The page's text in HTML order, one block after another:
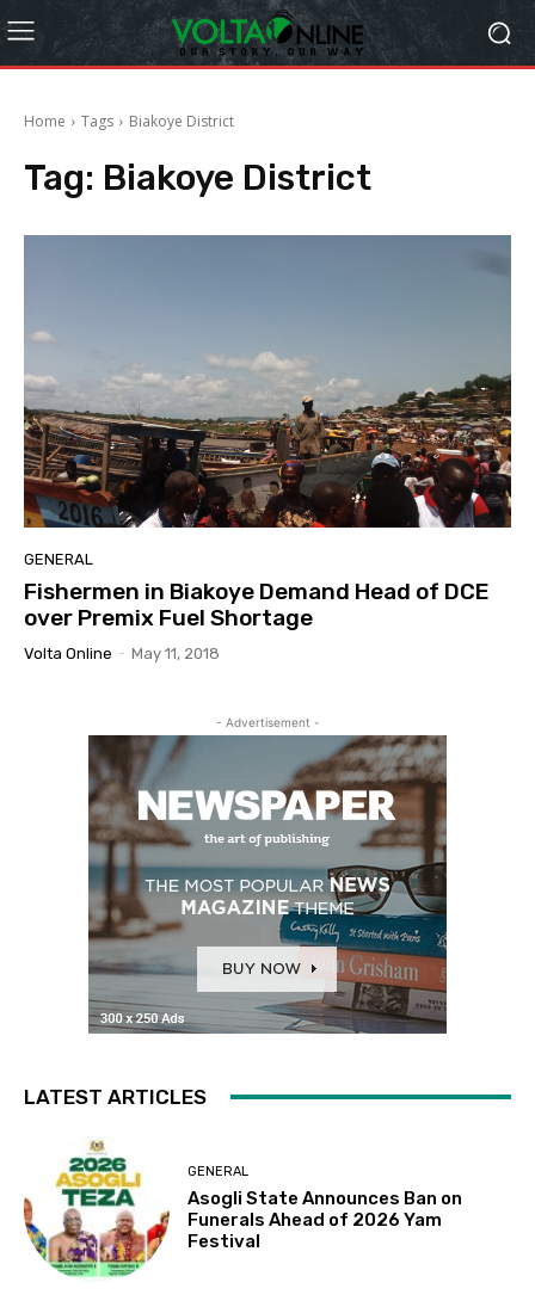
Home Tags Biakoye District
Tag: Biakoye District
GENERAL
Fishermen in Biakoye Demand Head of DCE
over Premix Fuel Shortage
Volta Online - May 11, 2018
- Advertisement -
LATEST ARTICLES
GENERAL
Asogli State Announces Ban on
Funerals Ahead of 2026 Yam
Festival